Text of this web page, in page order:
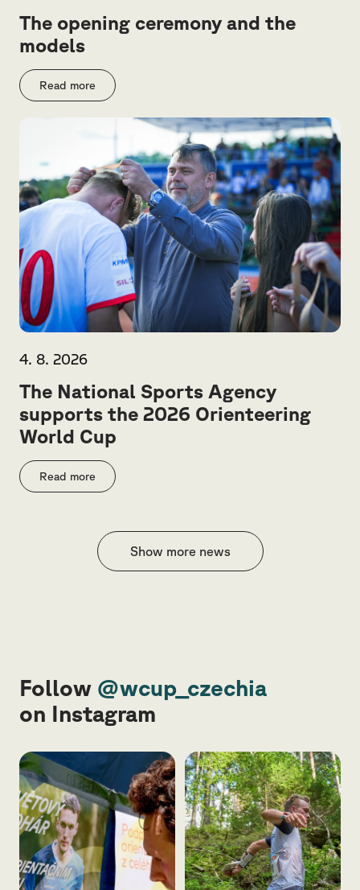
The opening ceremony and the
models
Read more
4. 8. 2026
The National Sports Agency
supports the 2026 Orienteering
World Cup
Read more
Show more news
Follow @wcup_czechia
on Instagram